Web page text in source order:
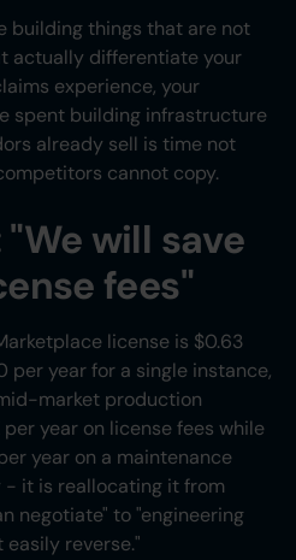
building things that are not
actually differentiate your
experience, your
spent building infrastructure
already sell is time not
cannot copy.
will save
fees"
license is $0.63
year for a single instance,
market production
year on license fees while
year on a maintenance
- it is reallocating it from
negotiate" to "engineering
reverse."